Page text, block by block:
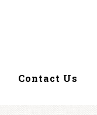
Contact Us